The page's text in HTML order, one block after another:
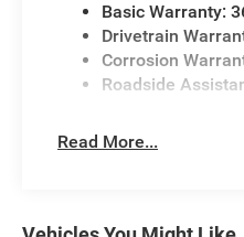
Basic Warranty:
Drivetrain
Corrosion
Roadside
Read More...